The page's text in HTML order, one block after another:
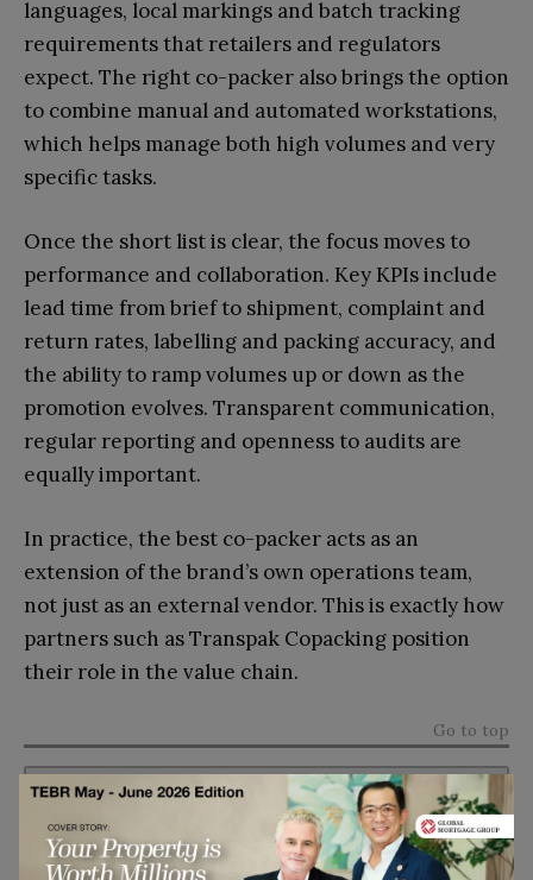
languages, local markings and batch tracking
requirements that retailers and regulators
expect. The right co-packer also brings the option
to combine manual and automated workstations,
which helps manage both high volumes and very
specific tasks.
Once the short list is clear, the focus moves to
performance and collaboration. Key KPIs include
lead time from brief to shipment, complaint and
return rates, labelling and packing accuracy, and
the ability to ramp volumes up or down as the
promotion evolves. Transparent communication,
regular reporting and openness to audits are
equally important.
In practice, the best co-packer acts as an
extension of the brand’s own operations team,
not just as an external vendor. This is exactly how
partners such as Transpak Copacking position
their role in the value chain.
Go to top
Subscribe to TEBR